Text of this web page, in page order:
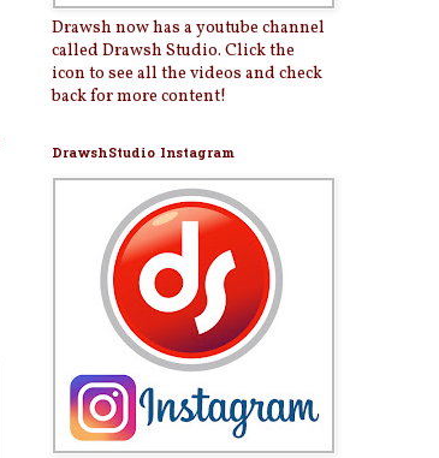
Drawsh now has a youtube channel
called Drawsh Studio. Click the
icon to see all the videos and check
back for more content!
DrawshStudio Instagram